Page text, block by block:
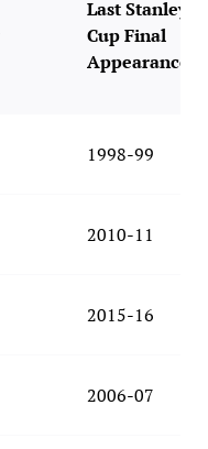
Last Stanley
Cup Final
Appearance
1998-99
2010-11
2015-16
2006-07